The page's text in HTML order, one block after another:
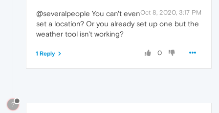
Oct 8, 2020, 3:17 PM
@severalpeople You can't even
set a location? Or you already set up one but the
weather tool isn't working?
0
1 Reply
?